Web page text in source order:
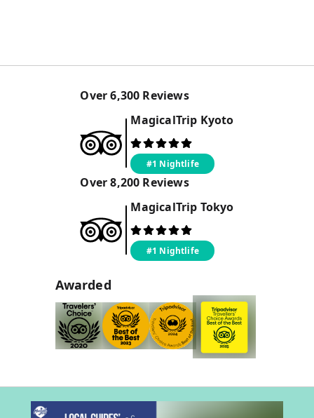
Over6,300 Reviews
MagicalTrip Kyoto
#1 Nightlife
Over8,200 Reviews
MagicalTrip Tokyo
#1 Nightlife
Awarded